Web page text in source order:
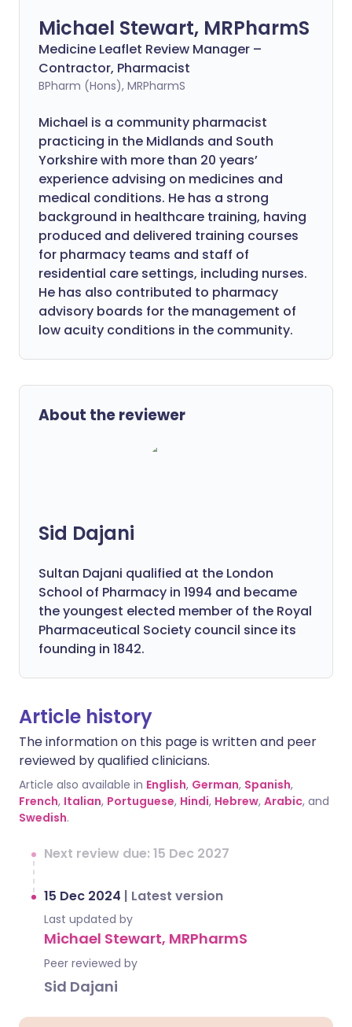
Michael Stewart, MRPharmS
Medicine Leaflet Review Manager –
Contractor, Pharmacist
BPharm (Hons), MRPharmS
Michael is a community pharmacist
practicing in the Midlands and South
Yorkshire with more than 20 years’
experience advising on medicines and
medical conditions. He has a strong
background in healthcare training, having
produced and delivered training courses
for pharmacy teams and staff of
residential care settings, including nurses.
He has also contributed to pharmacy
advisory boards for the management of
low acuity conditions in the community.
About the reviewer
Sid Dajani
Sultan Dajani qualified at the London
School of Pharmacy in 1994 and became
the youngest elected member of the Royal
Pharmaceutical Society council since its
founding in 1842.
Article history
The information on this page is written and peer
reviewed by qualified clinicians.
Article also available in English, German, Spanish,
French, Italian, Portuguese, Hindi, Hebrew, Arabic, and
Swedish.
Next review due: 15 Dec 2027
15 Dec 2024 | Latest version
Last updated by
Michael Stewart, MRPharmS
Peer reviewed by
Sid Dajani